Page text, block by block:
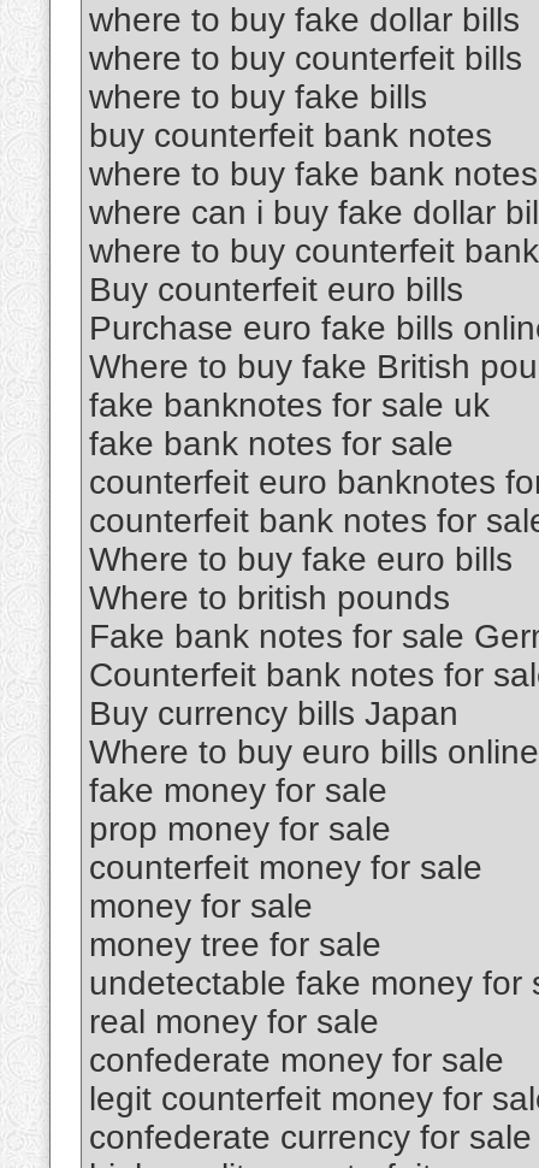
where to buy fake dollar bills
where to buy counterfeit bills
where to buy fake bills
buy counterfeit bank notes
where to buy fake bank notes
where can i buy fake dollar
where to buy counterfeit
Buy counterfeit euro bills
Purchase euro fake bills
Where to buy fake British
fake banknotes for sale uk
fake bank notes for sale
counterfeit euro banknotes
counterfeit bank notes for
Where to buy fake euro bills
Where to british pounds
Fake bank notes for sale
Counterfeit bank notes for
Buy currency bills Japan
Where to buy euro bills online
fake money for sale
prop money for sale
counterfeit money for sale
money for sale
money tree for sale
undetectable fake money for
real money for sale
confederate money for sale
legit counterfeit money for
confederate currency for sale